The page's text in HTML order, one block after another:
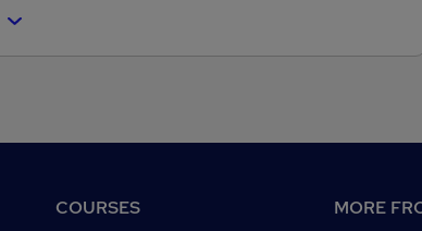
COURSES MORE